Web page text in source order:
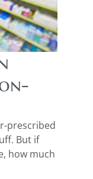
prescribed
But if
how much